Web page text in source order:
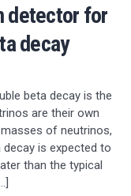
detector for
decay
beta decay is the
are their own
of neutrinos,
is expected to
than the typical